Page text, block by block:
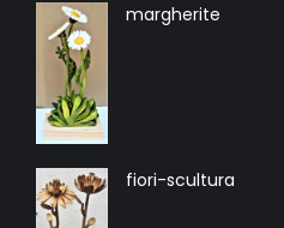
margherite
fiori-scultura